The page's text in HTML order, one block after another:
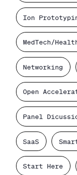
Ion
MedTech/
Networking
Open
Panel
SaaS
Start Here